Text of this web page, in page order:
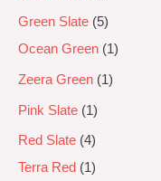
Green Slate
5
Ocean Green
1
Zeera Green 1
Pink Slate 1
Red Slate 4
Terra Red
1